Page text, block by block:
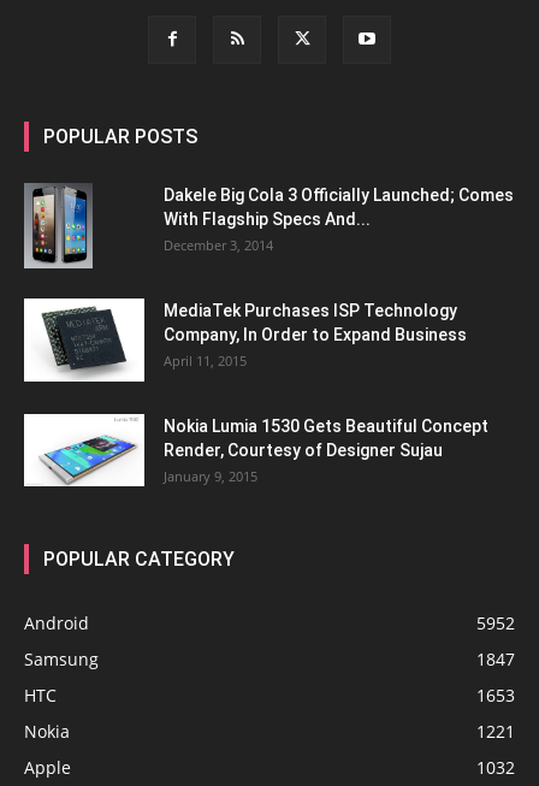
POPULAR POSTS
Dakele Big Cola 3 Officially Launched; Comes
With Flagship Specs And...
December 3, 2014
MediaTek Purchases ISP Technology
Company, In Order to Expand Business
April 11, 2015
Nokia Lumia 1530 Gets Beautiful Concept
Render, Courtesy of Designer Sujau
January 9, 2015
POPULAR CATEGORY
Android
5952
Samsung
1847
HTC
1653
Nokia
1221
Apple
1032